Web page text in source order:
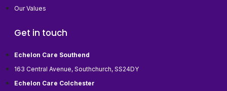
Our Values
Get in touch
Echelon Care Southend
163 Central Avenue, Southchurch, SS24DY
Echelon Care Colchester